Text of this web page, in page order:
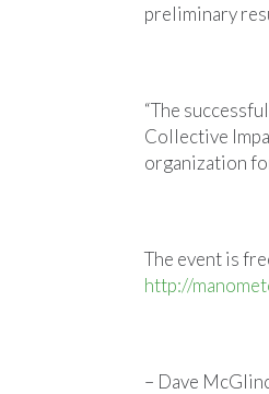
preliminary
“The
Collective
organization
The event is
http://
– Dave